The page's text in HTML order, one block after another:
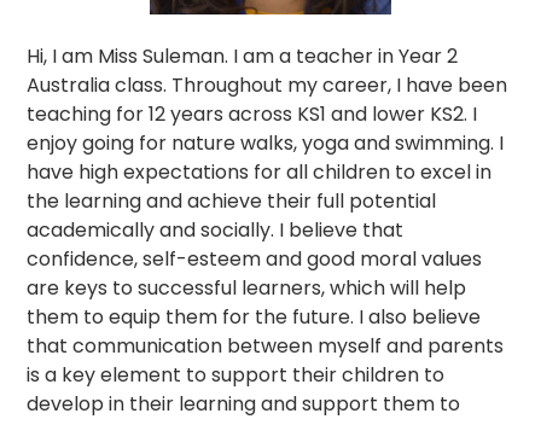
Hi, I am Miss Suleman. I am a teacher in Year 2
Australia class. Throughout my career, I have been
teaching for 12 years across KS1 and lower KS2. I
enjoy going for nature walks, yoga and swimming. I
have high expectations for all children to excel in
the learning and achieve their full potential
academically and socially. I believe that
confidence, self-esteem and good moral values
are keys to successful learners, which will help
them to equip them for the future. I also believe
that communication between myself and parents
is a key element to support their children to
develop in their learning and support them to